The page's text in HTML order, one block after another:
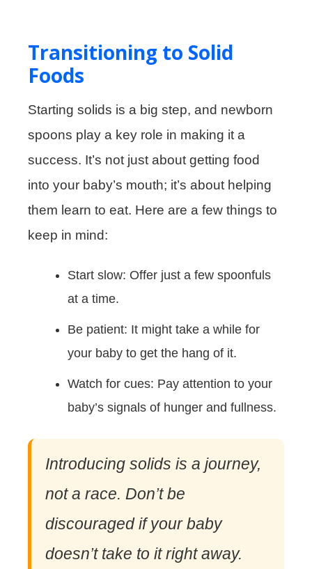
Transitioning to Solid
Foods
Starting solids is a big step, and newborn
spoons play a key role in making it a
success. It’s not just about getting food
into your baby’s mouth; it’s about helping
them learn to eat. Here are a few things to
keep in mind:
Start slow: Offer just a few spoonfuls
at a time.
Be patient: It might take a while for
your baby to get the hang of it.
Watch for cues: Pay attention to your
baby’s signals of hunger and fullness.
Introducing solids is a journey,
not a race. Don’t be
discouraged if your baby
doesn’t take to it right away.